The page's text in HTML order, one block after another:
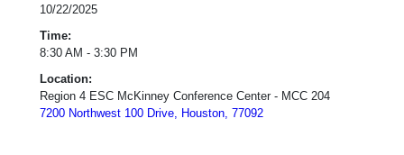
10/22/2025
Time:
8:30 AM - 3:30 PM
Location:
Region 4 ESC McKinney Conference Center - MCC 204
7200 Northwest 100 Drive, Houston, 77092